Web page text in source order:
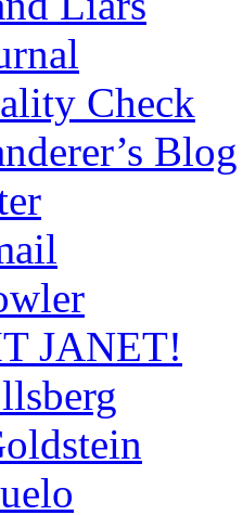
Check
Blog
JANET!